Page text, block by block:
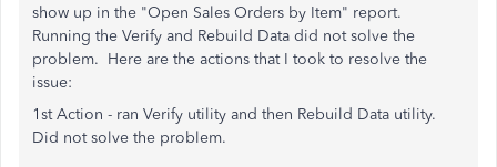
show up in the "Open Sales Orders by Item" report.
Running the Verify and Rebuild Data did not solve the
problem. Here are the actions that I took to resolve the
issue:
1st Action - ran Verify utility and then Rebuild Data utility.
Did not solve the problem.